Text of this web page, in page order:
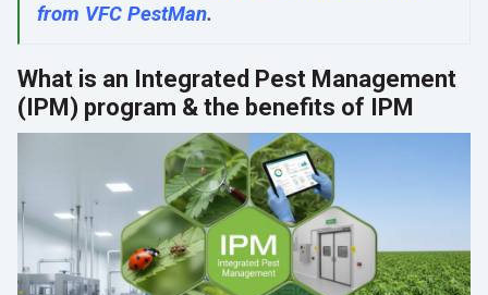
from VFC PestMan.
What is an Integrated Pest Management
(IPM) program & the benefits of IPM